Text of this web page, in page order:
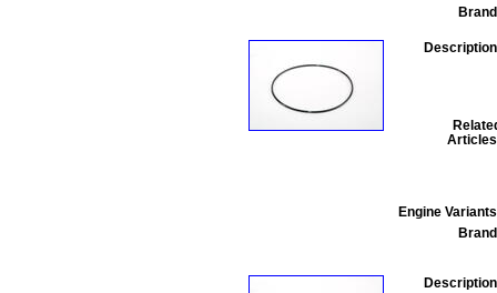
Engine